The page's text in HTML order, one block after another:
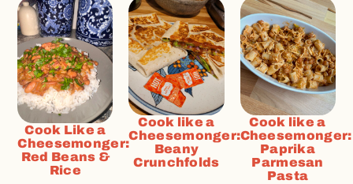
Cook Like a
Cheesemonger:
Red Beans &
Rice
Cook like a
Cheesemonger:
Beany
Crunchfolds
Cook like a
Cheesemonger:
Paprika
Parmesan
Pasta